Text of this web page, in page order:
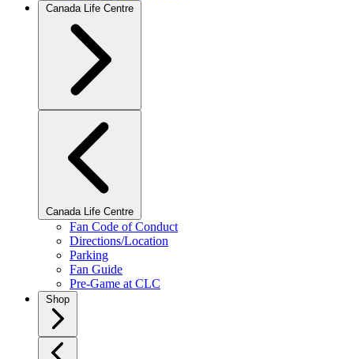
Canada Life Centre
Canada Life Centre
Fan Code of Conduct
Directions/Location
Parking
Fan Guide
Pre-Game at CLC
Shop